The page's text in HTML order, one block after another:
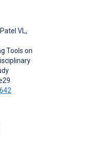
Patel VL,
Tools on